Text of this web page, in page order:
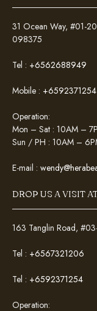
31 Ocean Way, #01-
098375
Tel : +6562688949
Mobile : +6592371254
Operation:
Mon – Sat : 10AM –
Sun / PH : 10AM –
E-mail :
DROP US A VISIT
163 Tanglin Road,
Tel : +6567321206
Tel : +6592371254
Operation: